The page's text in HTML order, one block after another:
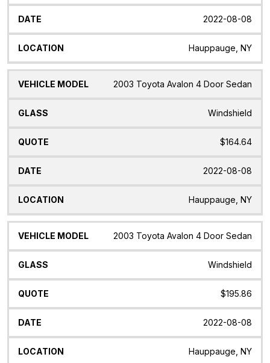
2022-08-08
Hauppauge, NY
2003 Toyota Avalon 4 Door Sedan
Windshield
$164.64
2022-08-08
Hauppauge, NY
2003 Toyota Avalon 4 Door Sedan
Windshield
$195.86
2022-08-08
Hauppauge, NY